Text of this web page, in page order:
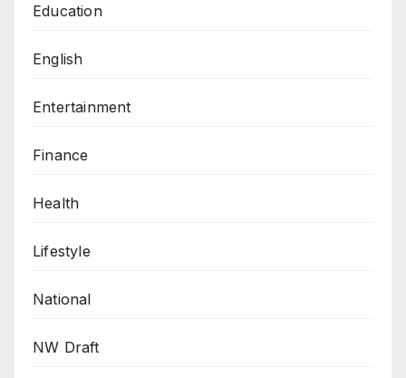
Education
English
Entertainment
Finance
Health
Lifestyle
National
NW Draft